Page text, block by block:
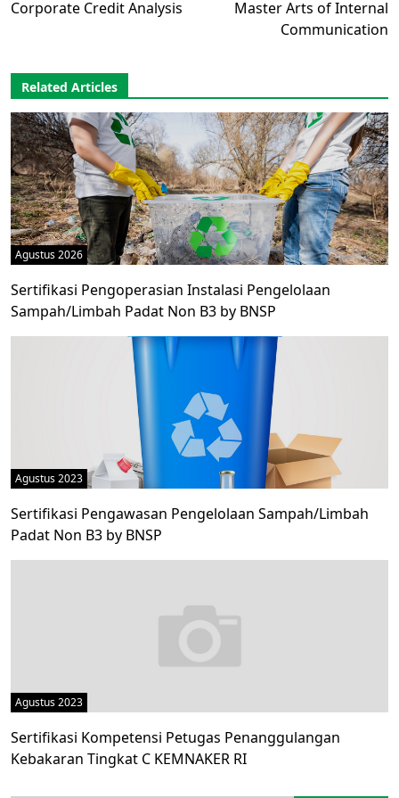
Corporate Credit Analysis
Master Arts of Internal
Communication
Related Articles
Agustus 2026
Sertifikasi Pengoperasian Instalasi Pengelolaan
Sampah/Limbah Padat Non B3 by BNSP
Agustus 2023
Sertifikasi Pengawasan Pengelolaan Sampah/Limbah
Padat Non B3 by BNSP
Agustus 2023
Sertifikasi Kompetensi Petugas Penanggulangan
Kebakaran Tingkat C KEMNAKER RI